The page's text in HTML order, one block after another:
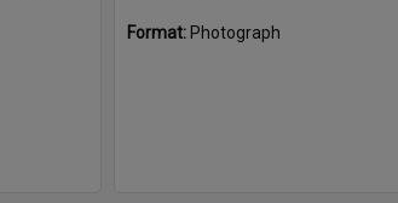
Format: Photograph